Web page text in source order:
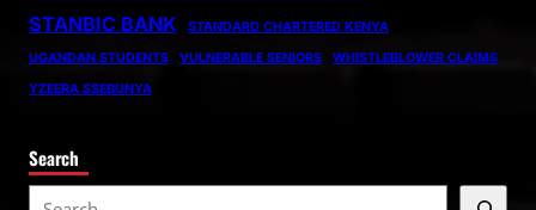
STANBIC BANK
STANDARD CHARTERED KENYA
UGANDAN STUDENTS
VULNERABLE SENIORS
WHISTLEBLOWER CLAIMS
YZEERA SSEBUNYA
Search